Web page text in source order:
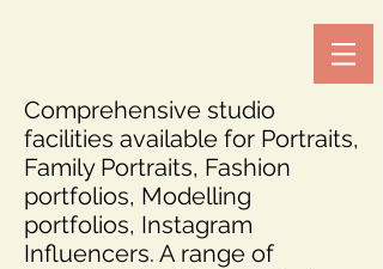
Comprehensive studio
facilities available for Portraits,
Family Portraits, Fashion
portfolios, Modelling
portfolios, Instagram
Influencers. A range of